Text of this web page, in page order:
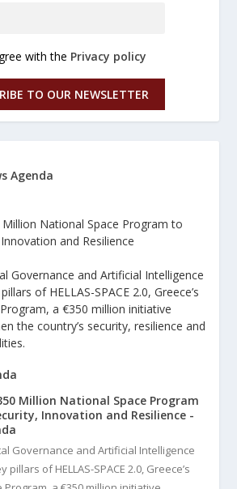
with the Privacy policy
TO OUR NEWSLETTER
Agenda
Million National Space Program to
and Resilience
Governance and Artificial Intelligence
of HELLAS-SPACE 2.0, Greece’s
a €350 million initiative
the country’s security, resilience and
Million National Space Program
Innovation and Resilience -
Governance and Artificial Intelligence
of HELLAS-SPACE 2.0, Greece’s